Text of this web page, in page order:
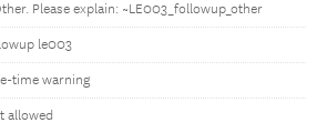
Please explain: ~LE003_followup_other
le003
time warning
allowed